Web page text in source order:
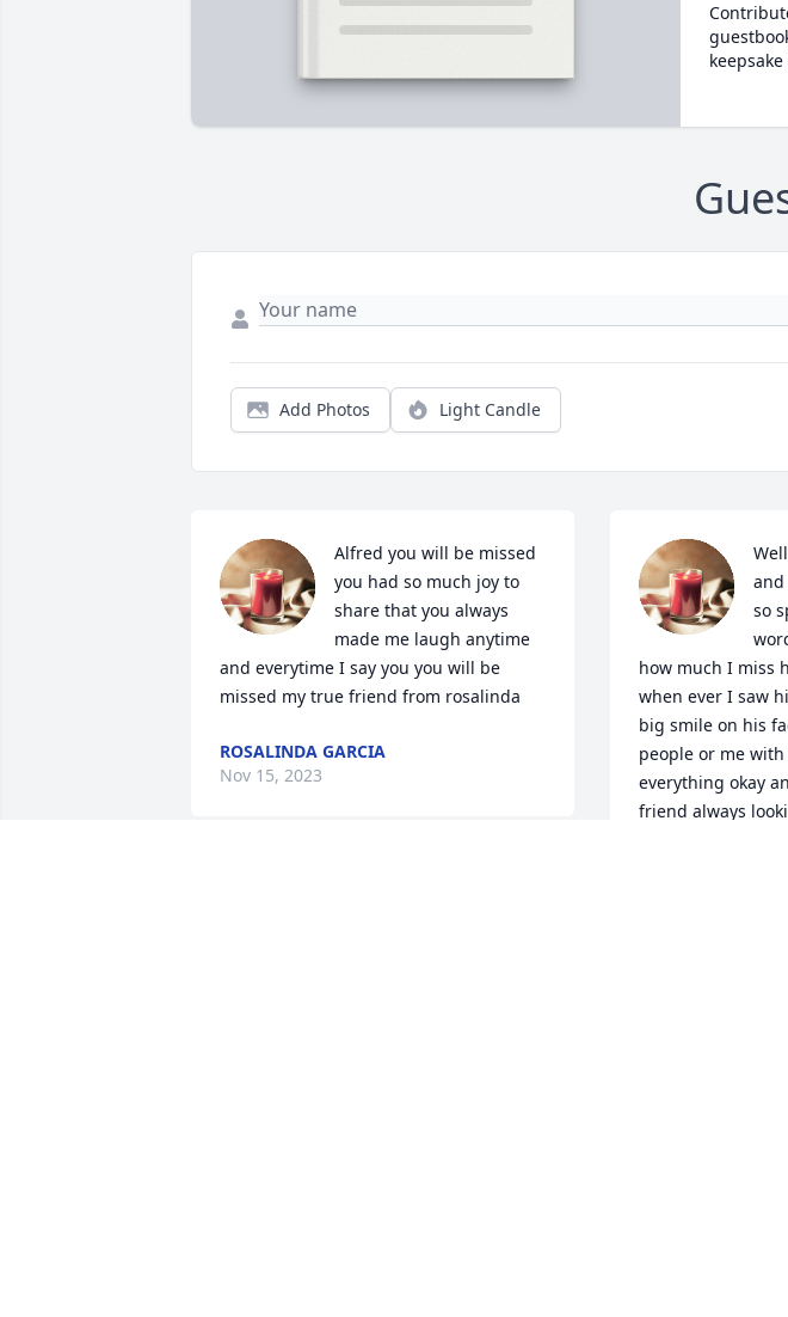
keepsake
Add Photos Light Candle
Alfred you will be missed
you had so much joy to
share that you always
made me laugh anytime
and everytime I say you you will be
missed my true friend from rosalinda
ROSALINDA GARCIA
Nov 15, 2023
and
so
how much I miss
when ever I saw
big smile on his
people or me
everything okay
friend always